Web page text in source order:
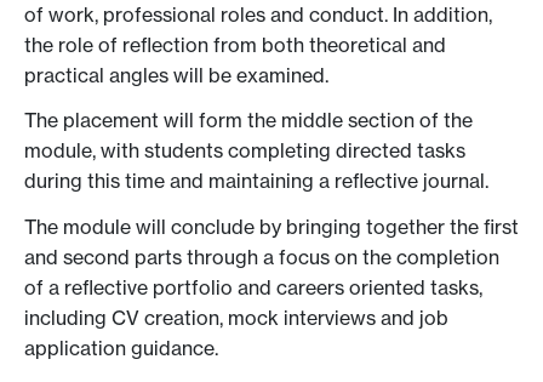
of work, professional roles and conduct. In addition,
the role of reflection from both theoretical and
practical angles will be examined.
The placement will form the middle section of the
module, with students completing directed tasks
during this time and maintaining a reflective journal.
The module will conclude by bringing together the first
and second parts through a focus on the completion
of a reflective portfolio and careers oriented tasks,
including CV creation, mock interviews and job
application guidance.